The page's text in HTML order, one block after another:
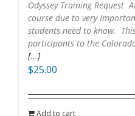
Odyssey Training Request
course due to very
students need to know.
participants to the
[...]
$25.00
Add to cart